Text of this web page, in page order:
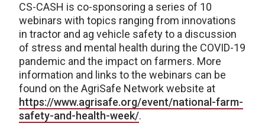
CS-CASH is co-sponsoring a series of 10
webinars with topics ranging from innovations
in tractor and ag vehicle safety to a discussion
of stress and mental health during the COVID-19
pandemic and the impact on farmers. More
information and links to the webinars can be
found on the AgriSafe Network website at
https://www.agrisafe.org/event/national-farm-
safety-and-health-week/.